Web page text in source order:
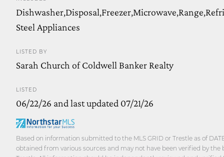
Steel Appliances
LISTED BY
Sarah Church of Coldwell Banker Realty
LISTED
06/22/26 and last updated 07/21/26
Based on information submitted to the MLS GRID or Trestle as of
obtained from various sources and may not have been verified by the